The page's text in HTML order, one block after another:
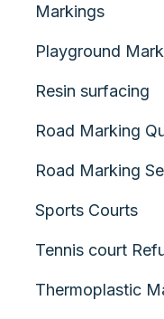
Markings
Playground
Resin surfacing
Road Marking
Road Marking
Sports Courts
Tennis court
Thermoplastic